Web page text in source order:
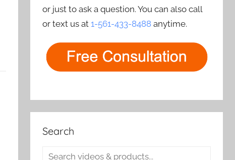
or just to ask a question. You can also call
or text us at1-561-433-8488 anytime.
Search